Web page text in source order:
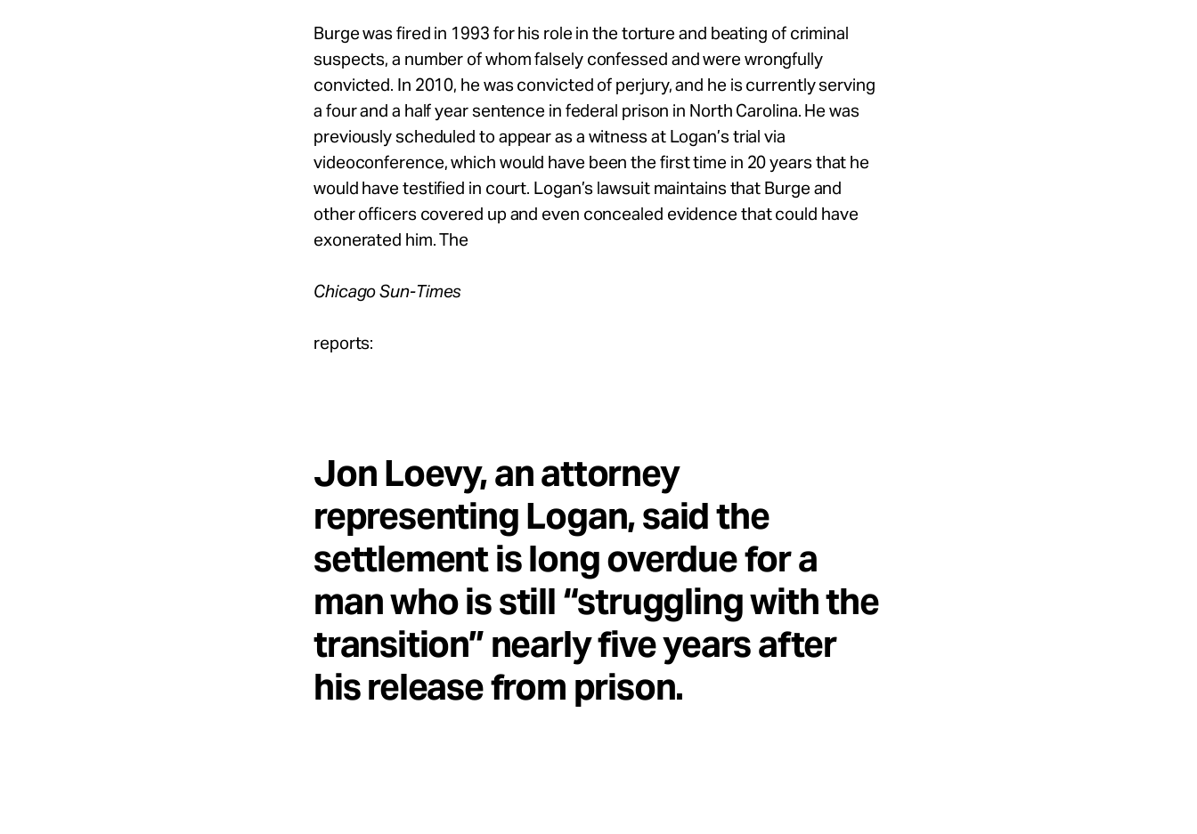
Burge was fired in 1993 for his role in the torture and beating of criminal
suspects, a number of whom falsely confessed and were wrongfully
convicted. In 2010, he was convicted of perjury, and he is currently serving
a four and a half year sentence in federal prison in North Carolina. He was
previously scheduled to appear as a witness at Logan’s trial via
videoconference, which would have been the first time in 20 years that he
would have testified in court. Logan’s lawsuit maintains that Burge and
other officers covered up and even concealed evidence that could have
exonerated him. The
Chicago Sun-Times
reports:
Jon Loevy, an attorney
representing Logan, said the
settlement is long overdue for a
man who is still “struggling with the
transition” nearly five years after
his release from prison.